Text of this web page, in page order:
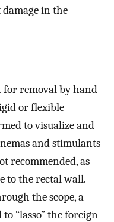
in the
removal by hand
or flexible
to visualize and
and stimulants
recommended, as
to the rectal wall.
the scope, a
“lasso” the foreign